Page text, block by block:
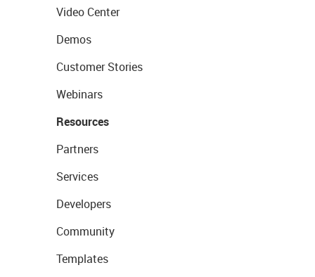
Video Center
Demos
Customer Stories
Webinars
Resources
Partners
Services
Developers
Community
Templates